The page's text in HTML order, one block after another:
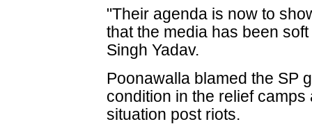
"Their agenda is now to
that the media has been
Singh Yadav.
Poonawalla blamed the SP
condition in the relief
situation post riots.